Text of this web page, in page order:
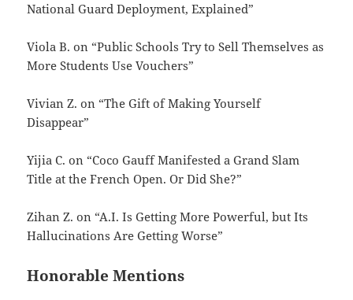
National Guard Deployment, Explained”
Viola B. on “Public Schools Try to Sell Themselves as
More Students Use Vouchers”
Vivian Z. on “The Gift of Making Yourself
Disappear”
Yijia C. on “Coco Gauff Manifested a Grand Slam
Title at the French Open. Or Did She?”
Zihan Z. on “A.I. Is Getting More Powerful, but Its
Hallucinations Are Getting Worse”
Honorable Mentions